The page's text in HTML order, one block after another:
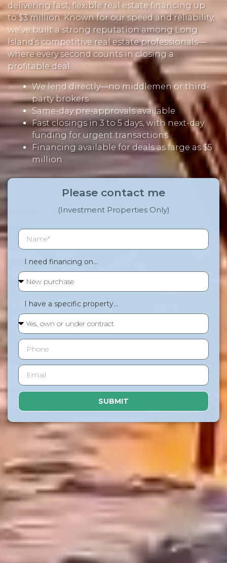
delivering fast, flexible real estate financing up
to $3 million. Known for our speed and reliability,
we’ve built a strong reputation among Long
Island’s competitive real estate professionals—
where every second counts in closing a
profitable deal
We lend directly—no middlemen or third-
party brokers
Same-day pre-approvals available
Fast closings in 3 to 5 days, with next-day
funding for urgent transactions
Financing available for deals as large as $5
million
Please contact me
(Investment Properties Only)
I need financing on...
I have a specific property...
SUBMIT